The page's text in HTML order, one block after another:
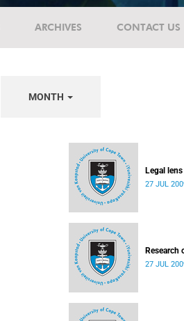
ARCHIVES CONTACT US
MONTH
Legal
27 JUL
Research
27 JUL